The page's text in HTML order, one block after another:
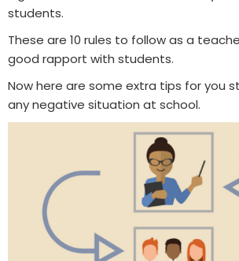
students.
These are 10 rules to follow as a
good rapport with students.
Now here are some extra tips for you
any negative situation at school.